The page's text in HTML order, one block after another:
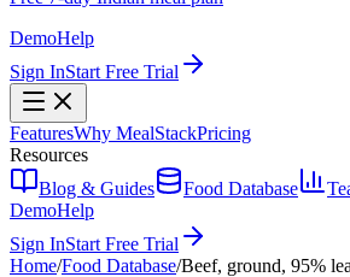
DemoHelp
Sign InStart Free Trial
FeaturesWhy MealStackPricing
Resources
Blog & Guides
Food Database
DemoHelp
Sign InStart Free Trial
Home/Food Database/Beef, ground, 95%